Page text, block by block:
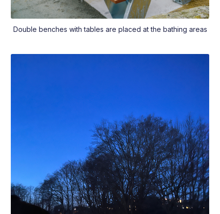
Double benches with tables are placed at the bathing areas